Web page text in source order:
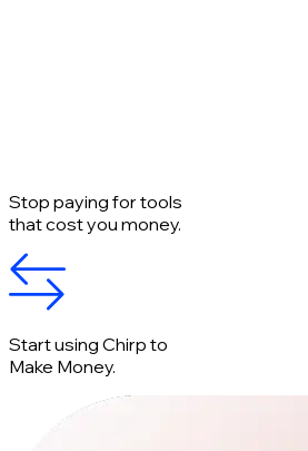
Stop paying for tools
that cost you money.
Start using Chirp to
Make Money.